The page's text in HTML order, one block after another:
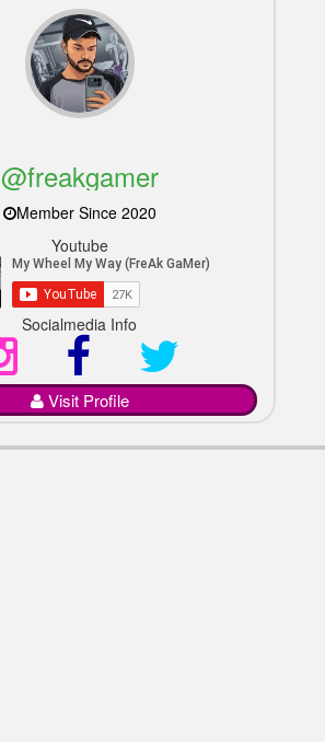
@freakgamer
Member Since 2020
Youtube
Socialmedia Info
Visit Profile